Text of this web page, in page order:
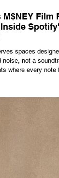
M$NEY Film
spaces
noise, not a
where every note